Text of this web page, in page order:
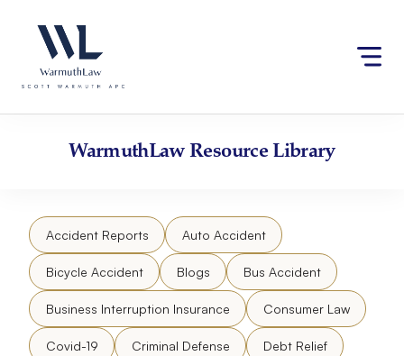
website
an
accessibility
content
WarmuthLawResource Library
Accident Reports Auto Accident
Bicycle Accident Blogs Bus Accident
Business Interruption Insurance Consumer Law
Covid-19 Criminal Defense Debt Relief